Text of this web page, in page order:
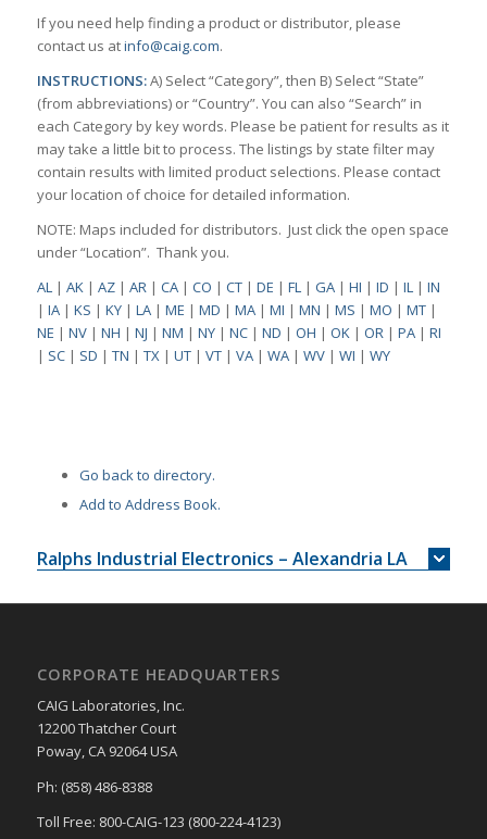
If you need help finding a product or distributor, please
contact us atinfo@caig.com.
INSTRUCTIONS:A) Select “Category”, then B) Select “State”
(from abbreviations) or “Country”. You can also “Search” in
each Category by key words. Please be patient for results as it
may take a little bit to process. The listings by state filter may
contain results with limited product selections. Please contact
your location of choice for detailed information.
NOTE: Maps included for distributors. Just click the open space
under “Location”. Thank you.
AL| AK| AZ| AR| CA| CO | CT| DE | FL| GA| HI | ID | IL| IN
| IA| KS | KY| LA| ME | MD | MA| MI | MN | MS | MO | MT|
NE | NV| NH | NJ | NM | NY| NC| ND | OH | OK| OR| PA| RI
| SC| SD | TN | TX| UT| VT| VA| WA| WV| WI | WY
Go back to directory.
Add to Address Book.
Ralphs Industrial Electronics – Alexandria LA
CORPORATE HEADQUARTERS
CAIG Laboratories, Inc.
12200 Thatcher Court
Poway, CA 92064 USA
Ph: (858) 486-8388
Toll Free: 800-CAIG-123 (800-224-4123)